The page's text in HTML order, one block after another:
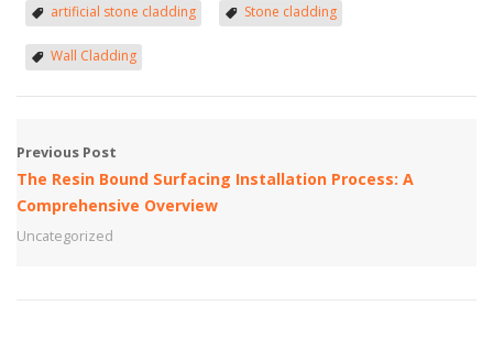
artificial stone cladding Stone cladding
Wall Cladding
Previous Post
The Resin Bound Surfacing Installation Process: A
Comprehensive Overview
Uncategorized